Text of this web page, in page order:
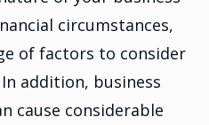
circumstances,
of factors to consider
addition, business
cause considerable